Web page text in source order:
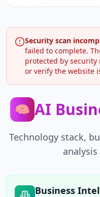
Security scan
failed to complete.
protected by security
or verify the website
🧠 AI
Technology stack,
Business